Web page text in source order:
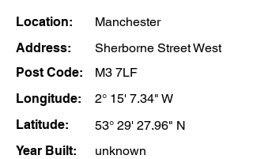
Location:
Manchester
Address:
Sherborne Street West
Post Code:
M3 7LF
Longitude:
2° 15' 7.34" W
Latitude:
53° 29' 27.96" N
Year Built:
unknown